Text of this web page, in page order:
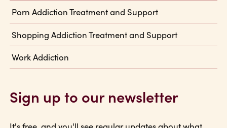
Porn Addiction Treatment and Support
Shopping Addiction Treatment and Support
Work Addiction
Sign up to our newsletter